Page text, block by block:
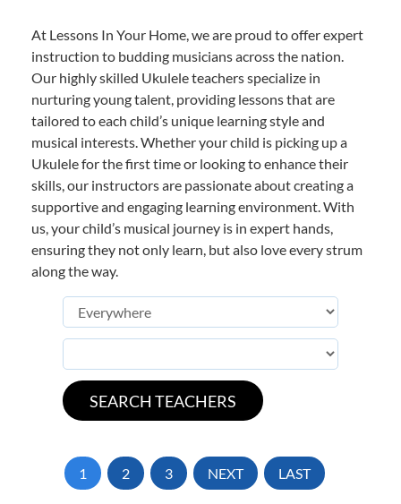
At Lessons In Your Home, we are proud to offer expert
instruction to budding musicians across the nation.
Our highly skilled Ukulele teachers specialize in
nurturing young talent, providing lessons that are
tailored to each child’s unique learning style and
musical interests. Whether your child is picking up a
Ukulele for the first time or looking to enhance their
skills, our instructors are passionate about creating a
supportive and engaging learning environment. With
us, your child’s musical journey is in expert hands,
ensuring they not only learn, but also love every strum
along the way.
1 2 3 NEXT LAST